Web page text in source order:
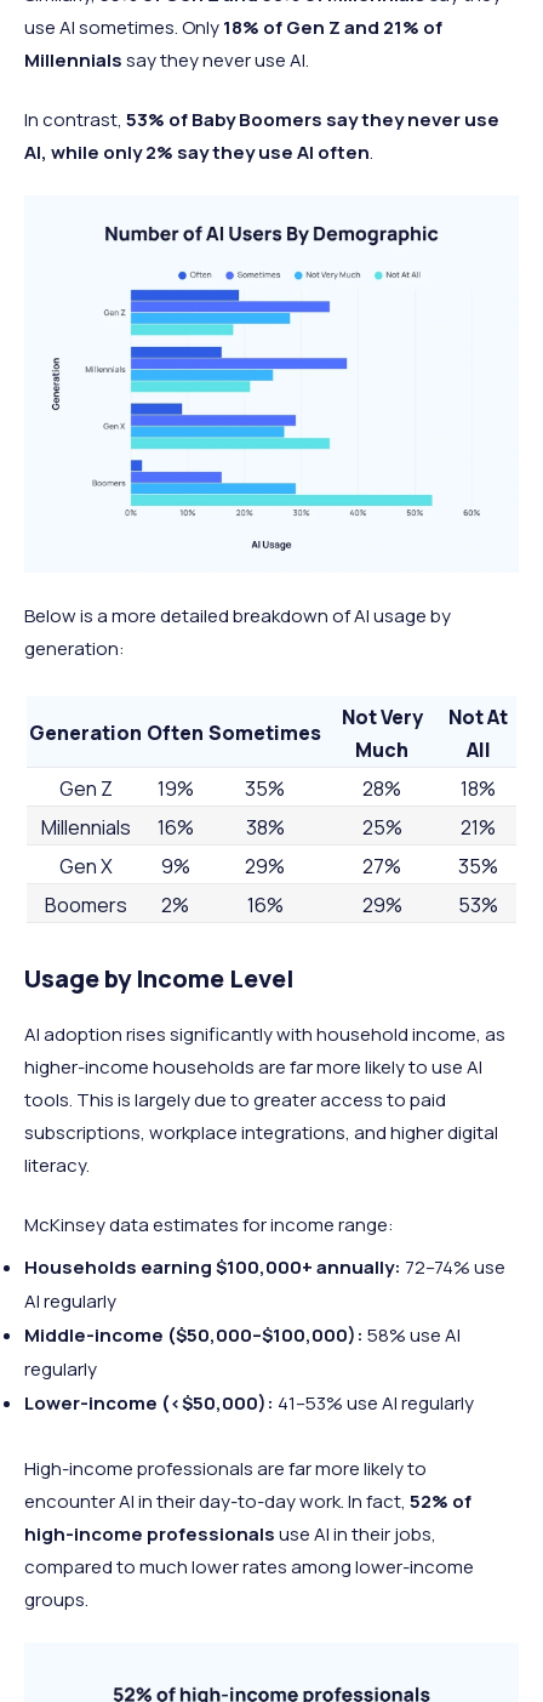
use AI sometimes. Only18% of Gen Z and 21% of
Millennialssay they never use AI.
In contrast, 53% of Baby Boomers say they never use
AI, while only 2% say they use AI often.
Below is a more detailed breakdown of AI usage by
generation:
Generation Often Sometimes
Not Very
Much
Not At
All
Gen Z
19% 35% 28%
18%
Millennials
16% 38% 25%
21%
Gen X
9% 29% 27%
35%
Boomers
2% 16% 29% 53%
Usage by Income Level
AI adoption rises significantly with household income, as
higher-income households are far more likely to use AI
tools. This is largely due to greater access to paid
subscriptions, workplace integrations, and higher digital
literacy.
McKinsey data estimates for income range:
Households earning $100,000+ annually: 72–74% use
AI regularly
Middle-income ($50,000–$100,000): 58% use AI
regularly
Lower-income (<$50,000): 41–53% use AI regularly
High-income professionals are far more likely to
encounter AI in their day-to-day work. In fact, 52% of
high-income professionalsuse AI in their jobs,
compared to much lower rates among lower-income
groups.